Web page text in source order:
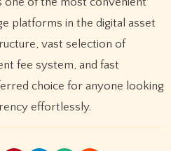
platforms in the digital asset
vast selection of
fee system, and fast
choice for anyone looking
effortlessly.